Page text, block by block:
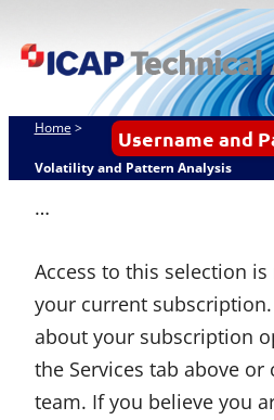
to
ICAP Technical
Analysis
Username and
Home >
Volatility and Pattern Analysis
…
Access to this selection
your current
about your subscription
the Services tab above or
team. If you believe you